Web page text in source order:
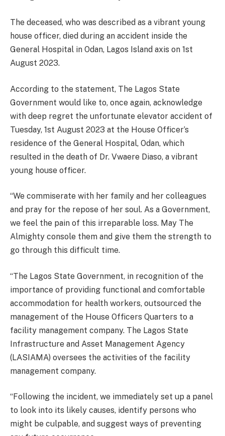
The deceased, who was described as a vibrant young
house officer, died during an accident inside the
General Hospital in Odan, Lagos Island axis on 1st
August 2023.
According to the statement, The Lagos State
Government would like to, once again, acknowledge
with deep regret the unfortunate elevator accident of
Tuesday, 1st August 2023 at the House Officer’s
residence of the General Hospital, Odan, which
resulted in the death of Dr. Vwaere Diaso, a vibrant
young house officer.
“We commiserate with her family and her colleagues
and pray for the repose of her soul. As a Government,
we feel the pain of this irreparable loss. May The
Almighty console them and give them the strength to
go through this difficult time.
“The Lagos State Government, in recognition of the
importance of providing functional and comfortable
accommodation for health workers, outsourced the
management of the House Officers Quarters to a
facility management company. The Lagos State
Infrastructure and Asset Management Agency
(LASIAMA) oversees the activities of the facility
management company.
“Following the incident, we immediately set up a panel
to look into its likely causes, identify persons who
might be culpable, and suggest ways of preventing